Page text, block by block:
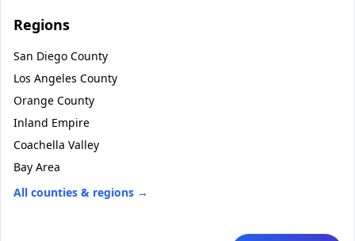
Regions
San Diego County
Los Angeles County
Orange County
Inland Empire
Coachella Valley
Bay Area
All counties & regions →